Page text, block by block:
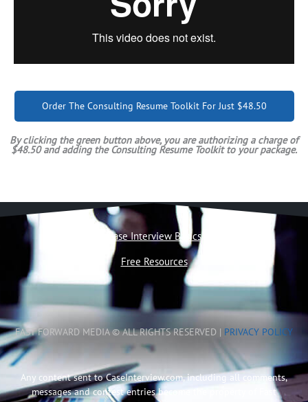
Order The Consulting Resume Toolkit For Just $48.50
By clicking the green button above, you are authorizing a charge of
$48.50 and adding the Consulting Resume Toolkit to your package.
Case Interview Basics
Free Resources
FAST FORWARD MEDIA © ALL RIGHTS RESERVED | PRIVACY POLICY
Any content sent to CaseInterview.com, including all comments,
messages and contest entries become the property of Fast